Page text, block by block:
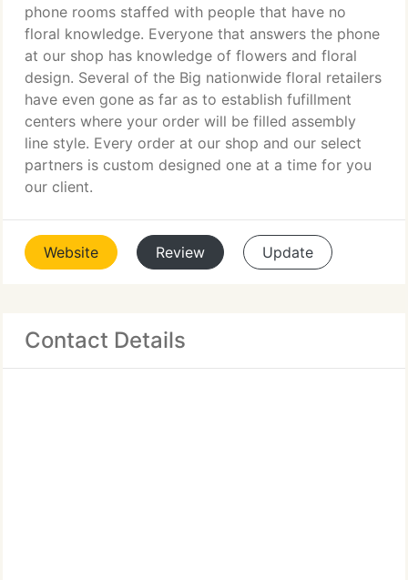
phone rooms staffed with people that have no
floral knowledge. Everyone that answers the phone
at our shop has knowledge of flowers and floral
design. Several of the Big nationwide floral retailers
have even gone as far as to establish fufillment
centers where your order will be filled assembly
line style. Every order at our shop and our select
partners is custom designed one at a time for you
our client.
Website Review Update
Contact Details